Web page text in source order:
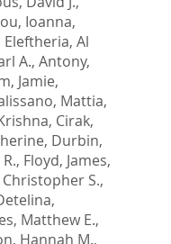
Ioanna,
Eleftheria, Al
A., Antony,
Jamie,
Mattia,
, Cirak,
, Durbin,
, Floyd, James,
S.,
,
Matthew E.,
Hannah M.,